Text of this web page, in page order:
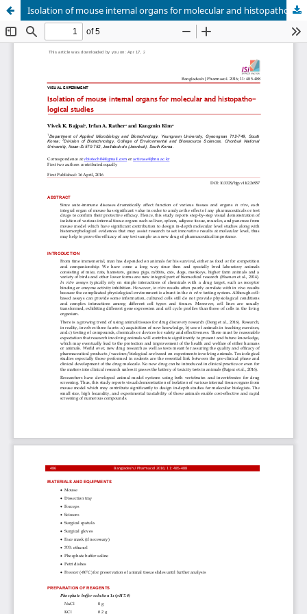
Isolation of mouse internal organs for molecular and histopathological studies